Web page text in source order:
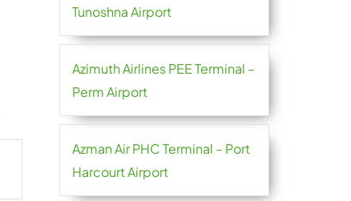
Tunoshna Airport
Azimuth Airlines PEE Terminal –
Perm Airport
Azman Air PHC Terminal – Port
Harcourt Airport